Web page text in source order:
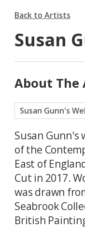
Back to Artists
Susan
About
Susan Gunn's
Susan Gunn's
of the
East of
Cut in 2017.
was drawn
Seabrook
British